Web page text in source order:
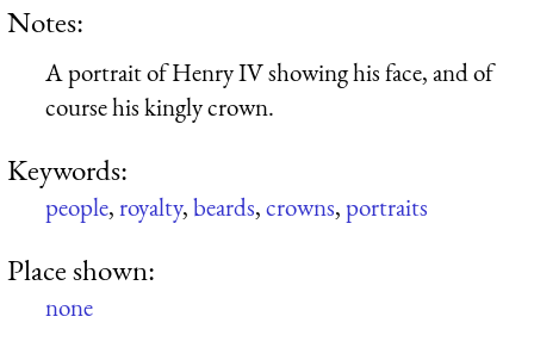
Notes:
A portrait of Henry IV showing his face, and of
course his kingly crown.
Keywords:
people,royalty,beards,crowns,portraits
Place shown:
none